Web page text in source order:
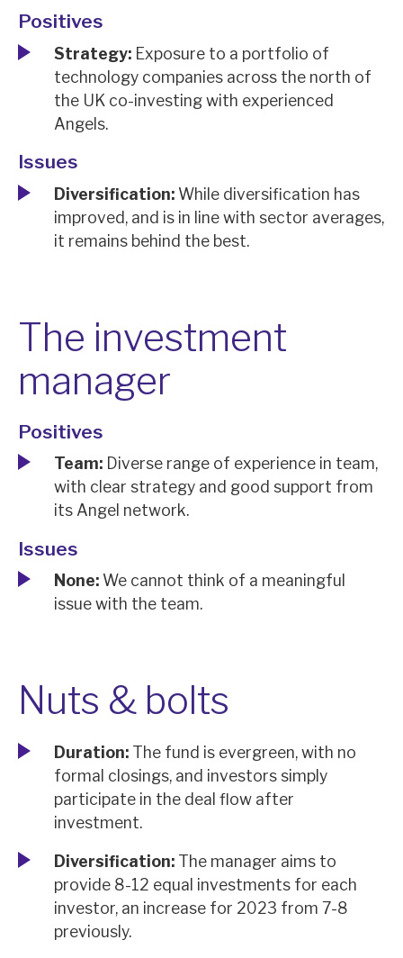
Positives
Strategy: Exposure to a portfolio of
technology companies across the north of
the UK co-investing with experienced
Angels.
Issues
Diversification: While diversification has
improved, and is in line with sector averages,
it remains behind the best.
The investment
manager
Positives
Team: Diverse range of experience in team,
with clear strategy and good support from
its Angel network.
Issues
None: We cannot think of a meaningful
issue with the team.
Nuts & bolts
Duration: The fund is evergreen, with no
formal closings, and investors simply
participate in the deal flow after
investment.
Diversification: The manager aims to
provide 8-12 equal investments for each
investor, an increase for 2023 from 7-8
previously.